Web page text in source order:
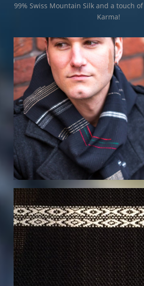
99% Swiss Mountain Silk and a touch
Karma!